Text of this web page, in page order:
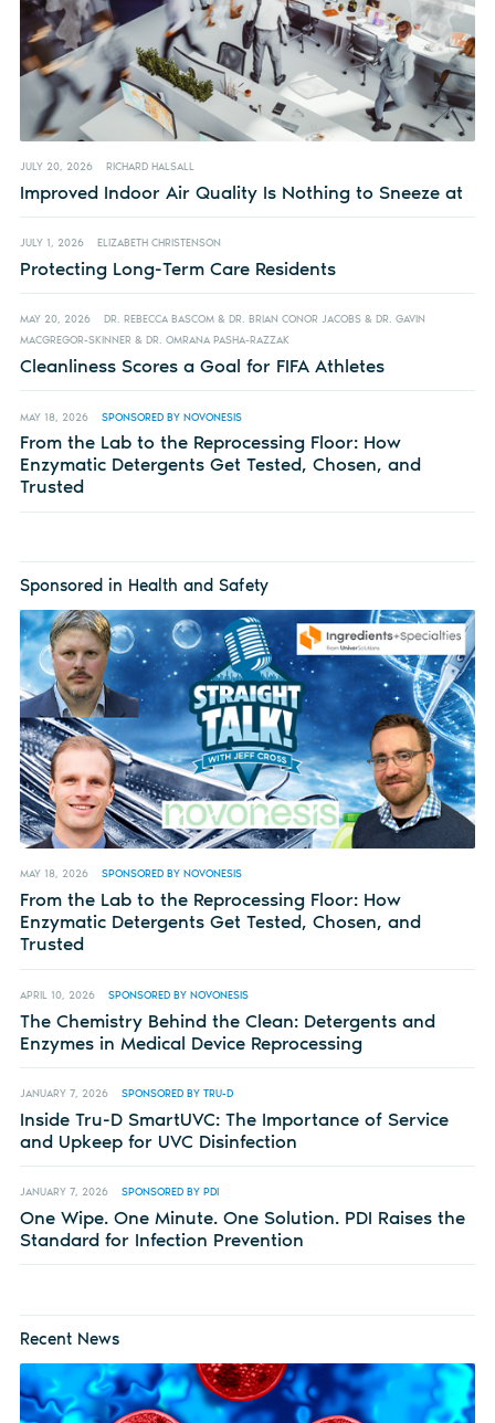
JULY 20, 2026 RICHARD HALSALL
Improved Indoor Air Quality Is Nothing to Sneeze at
JULY 1, 2026 ELIZABETH CHRISTENSON
Protecting Long-Term Care Residents
MAY 20, 2026
DR. REBECCA BASCOM & DR. BRIAN CONOR JACOBS & DR. GAVIN
MACGREGOR-SKINNER & DR. OMRANA PASHA-RAZZAK
Cleanliness Scores a Goal for FIFA Athletes
MAY 18, 2026 SPONSORED BY NOVONESIS
From the Lab to the Reprocessing Floor: How
Enzymatic Detergents Get Tested, Chosen, and
Trusted
Sponsored in Health and Safety
MAY 18, 2026 SPONSORED BY NOVONESIS
From the Lab to the Reprocessing Floor: How
Enzymatic Detergents Get Tested, Chosen, and
Trusted
APRIL 10, 2026 SPONSORED BY NOVONESIS
The Chemistry Behind the Clean: Detergents and
Enzymes in Medical Device Reprocessing
JANUARY 7, 2026 SPONSORED BY TRU-D
Inside Tru-D SmartUVC: The Importance of Service
and Upkeep for UVC Disinfection
JANUARY 7, 2026 SPONSORED BY PDI
One Wipe. One Minute. One Solution. PDI Raises the
Standard for Infection Prevention
Recent News